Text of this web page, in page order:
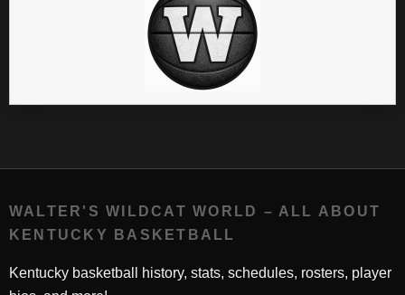
WALTER'S WILDCAT WORLD – ALL ABOUT
KENTUCKY BASKETBALL
Kentucky basketball history, stats, schedules, rosters, player